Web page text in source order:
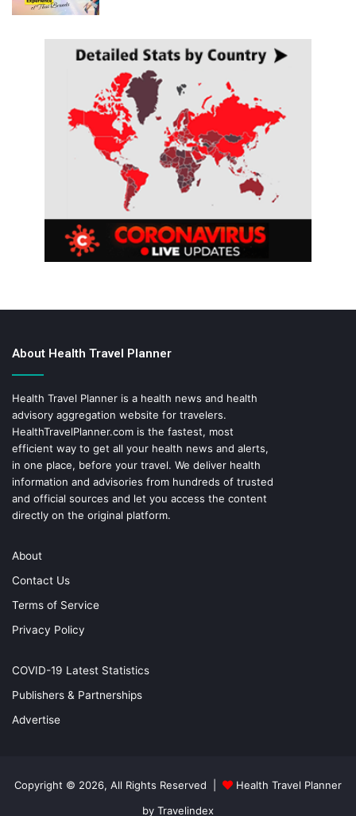
About Health Travel Planner
Health Travel Planner is a health news and health
advisory aggregation website for travelers.
HealthTravelPlanner.com is the fastest, most
efficient way to get all your health news and alerts,
in one place, before your travel. We deliver health
information and advisories from hundreds of trusted
and official sources and let you access the content
directly on the original platform.
About
Contact Us
Terms of Service
Privacy Policy
COVID-19 Latest Statistics
Publishers & Partnerships
Advertise
Copyright © 2026, All Rights Reserved |
Health Travel Planner
by Travelindex